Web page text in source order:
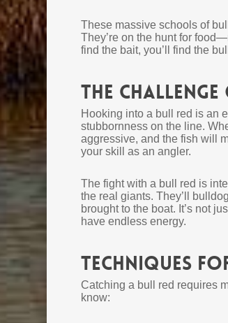
These massive schools of
They’re on the hunt for
find the bait, you’ll find the
The
Hooking into a bull red is an
stubbornness on the line.
aggressive, and the fish will
your skill as an angler.
The fight with a bull red is
the real giants. They’ll
brought to the boat. It’s not
have endless energy.
Techniques
Catching a bull red requires
know: